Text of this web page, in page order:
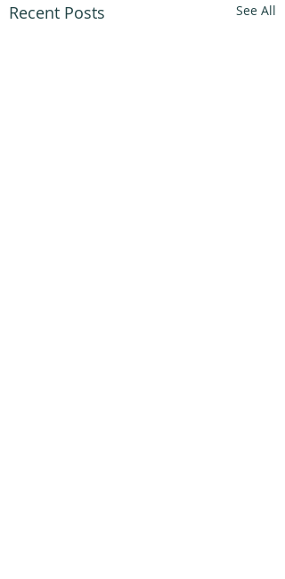
Recent Posts See All